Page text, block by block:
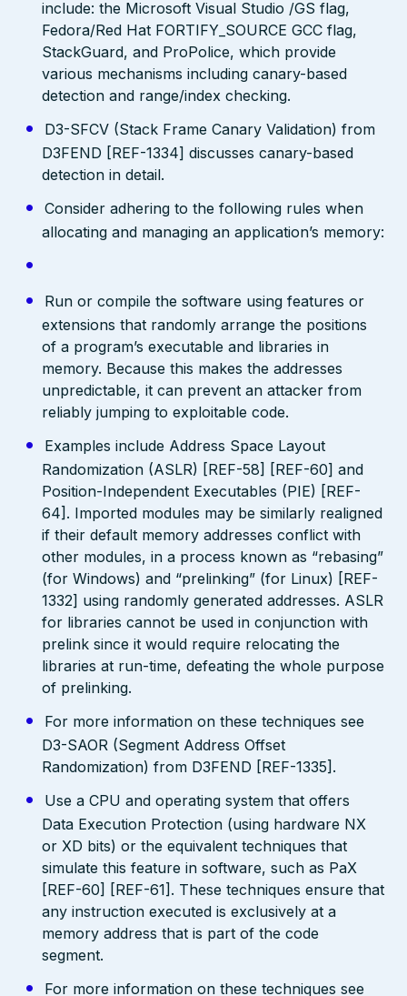
include: the Microsoft Visual Studio /GS flag,
Fedora/Red Hat FORTIFY_SOURCE GCC flag,
StackGuard, and ProPolice, which provide
various mechanisms including canary-based
detection and range/index checking.
D3-SFCV (Stack Frame Canary Validation) from
D3FEND [REF-1334] discusses canary-based
detection in detail.
Consider adhering to the following rules when
allocating and managing an application’s memory:
Run or compile the software using features or
extensions that randomly arrange the positions
of a program’s executable and libraries in
memory. Because this makes the addresses
unpredictable, it can prevent an attacker from
reliably jumping to exploitable code.
Examples include Address Space Layout
Randomization (ASLR) [REF-58] [REF-60] and
Position-Independent Executables (PIE) [REF-
64]. Imported modules may be similarly realigned
if their default memory addresses conflict with
other modules, in a process known as “rebasing”
(for Windows) and “prelinking” (for Linux) [REF-
1332] using randomly generated addresses. ASLR
for libraries cannot be used in conjunction with
prelink since it would require relocating the
libraries at run-time, defeating the whole purpose
of prelinking.
For more information on these techniques see
D3-SAOR (Segment Address Offset
Randomization) from D3FEND [REF-1335].
Use a CPU and operating system that offers
Data Execution Protection (using hardware NX
or XD bits) or the equivalent techniques that
simulate this feature in software, such as PaX
[REF-60] [REF-61]. These techniques ensure that
any instruction executed is exclusively at a
memory address that is part of the code
segment.
For more information on these techniques see